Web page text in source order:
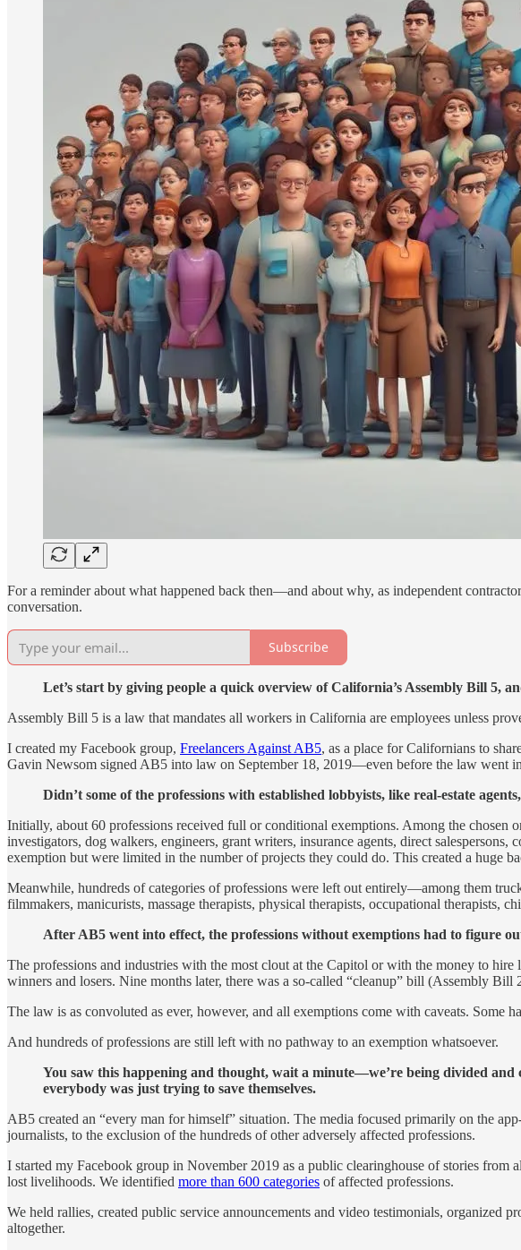
For a reminder about what happened back then—and about why, as independent
conversation.
Subscribe
Let’s start by giving people a quick overview of California’s Assembly Bill 5,
Assembly Bill 5 is a law that mandates all workers in California are employees unless
I created my Facebook group, Freelancers Against AB5, as a place for Californians to
Gavin Newsom signed AB5 into law on September 18, 2019—even before the law went
Didn’t some of the professions with established lobbyists, like real-estate
Initially, about 60 professions received full or conditional exemptions. Among the chosen
investigators, dog walkers, engineers, grant writers, insurance agents, direct
exemption but were limited in the number of projects they could do. This created a huge
Meanwhile, hundreds of categories of professions were left out entirely—among them
filmmakers, manicurists, massage therapists, physical therapists, occupational therapists,
After AB5 went into effect, the professions without exemptions had to figure
The professions and industries with the most clout at the Capitol or with the money to
winners and losers. Nine months later, there was a so-called “cleanup” bill (Assembly
The law is as convoluted as ever, however, and all exemptions come with caveats. Some
And hundreds of professions are still left with no pathway to an exemption whatsoever.
You saw this happening and thought, wait a minute—we’re being divided
everybody was just trying to save themselves.
AB5 created an “every man for himself” situation. The media focused primarily on the
journalists, to the exclusion of the hundreds of other adversely affected professions.
I started my Facebook group in November 2019 as a public clearinghouse of stories
lost livelihoods. We identified more than 600 categories of affected professions.
We held rallies, created public service announcements and video testimonials, organized
altogether.